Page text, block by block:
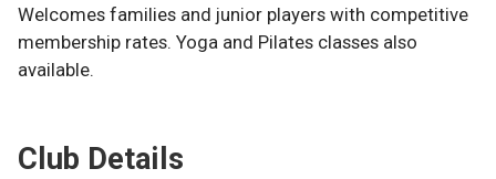
Welcomes families and junior players with competitive
membership rates. Yoga and Pilates classes also
available.
Club Details